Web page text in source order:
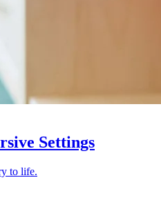
Settings
to life.